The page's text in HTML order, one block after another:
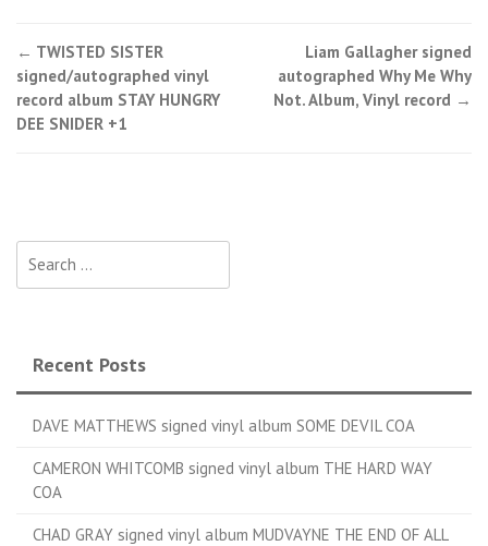
Post navigation
← TWISTED SISTER
signed/autographed vinyl
record album STAY HUNGRY
DEE SNIDER +1
Liam Gallagher signed
autographed Why Me Why
Not. Album, Vinyl record →
Recent Posts
DAVE MATTHEWS signed vinyl album SOME DEVIL COA
CAMERON WHITCOMB signed vinyl album THE HARD WAY
COA
CHAD GRAY signed vinyl album MUDVAYNE THE END OF ALL